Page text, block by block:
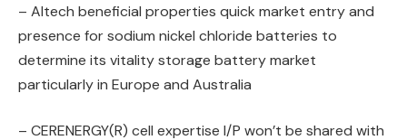
– Altech beneficial properties quick market entry and
presence for sodium nickel chloride batteries to
determine its vitality storage battery market
particularly in Europe and Australia
– CERENERGY(R) cell expertise I/P won’t be shared with